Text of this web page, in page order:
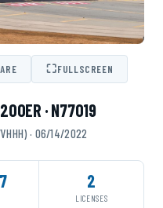
⛶FULLSCREEN
· N77019
· 06/14/2022
2
LICENSES